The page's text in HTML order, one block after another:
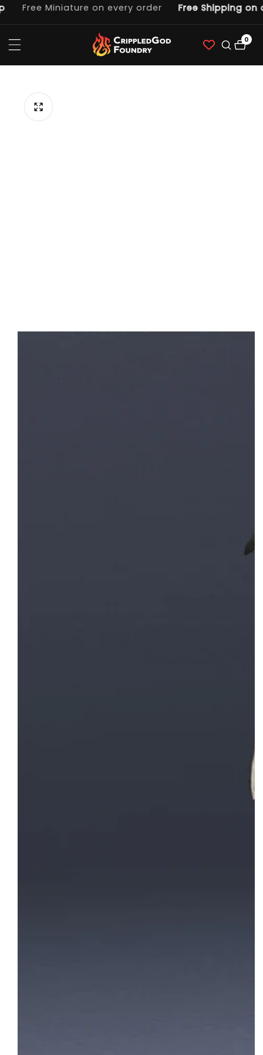
Free Miniature on every order Free Shipping on
00